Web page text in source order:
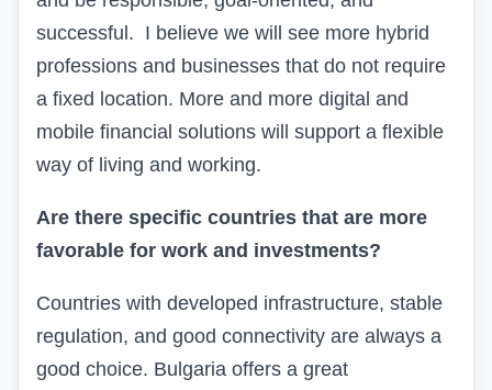
successful. I believe we will see more hybrid
professions and businesses that do not require
a fixed location. More and more digital and
mobile financial solutions will support a flexible
way of living and working.
Are there specific countries that are more
favorable for work and investments?
Countries with developed infrastructure, stable
regulation, and good connectivity are always a
good choice. Bulgaria offers a great